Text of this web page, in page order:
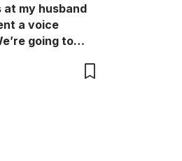
my husband
a voice
going to
account I’d